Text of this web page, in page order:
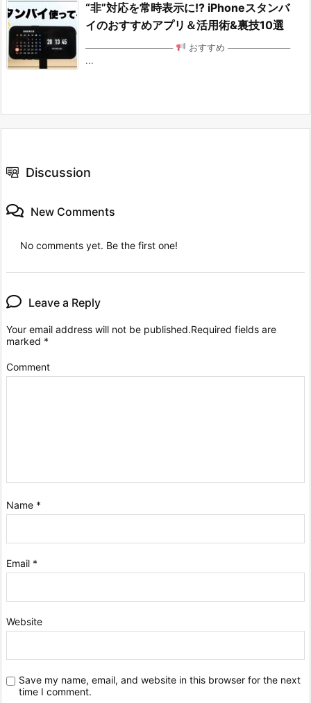
“非”対応を常時表示に!? iPhoneスタンバ
イのおすすめアプリ＆活用術&裏技10選
──────────────
おすすめ ──────────
...
Discussion
New Comments
No comments yet. Be the first one!
Leave a Reply
Your email address will not be published.Required fields are
marked *
Comment
Name *
Email *
Website
Save my name, email, and website in this browser for the next
time I comment.